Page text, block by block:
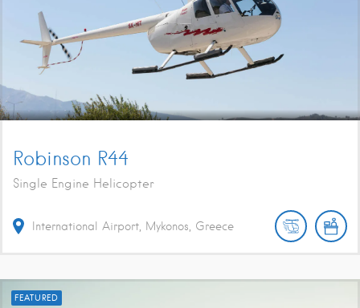
Robinson R44
Single Engine Helicopter
International Airport, Mykonos, Greece
FEATURED